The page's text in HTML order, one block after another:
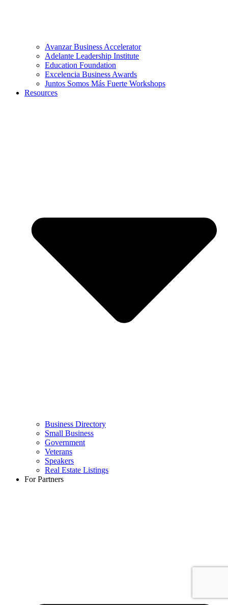
Avanzar Business Accelerator
Adelante Leadership Institute
Education Foundation
Excelencia Business Awards
Juntos Somos Más Fuerte Workshops
Resources
Business Directory
Small Business
Government
Veterans
Speakers
Real Estate Listings
For Partners